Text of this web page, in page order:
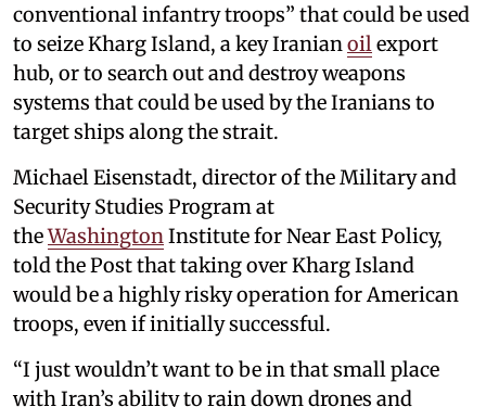
conventional infantry troops” that could be used
to seize Kharg Island, a key Iranian oil export
hub, or to search out and destroy weapons
systems that could be used by the Iranians to
target ships along the strait.
Michael Eisenstadt, director of the Military and
Security Studies Program at
theWashington Institute for Near East Policy,
told the Post that taking over Kharg Island
would be a highly risky operation for American
troops, even if initially successful.
“I just wouldn’t want to be in that small place
with Iran’s ability to rain down drones and